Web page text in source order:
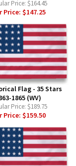
Price: $164.45
Price: $147.25
Flag - 35 Stars
1865 (WV)
Price: $189.75
Price: $159.50